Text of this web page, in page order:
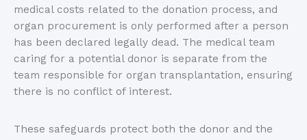
medical costs related to the donation process, and
organ procurement is only performed after a person
has been declared legally dead. The medical team
caring for a potential donor is separate from the
team responsible for organ transplantation, ensuring
there is no conflict of interest.
These safeguards protect both the donor and the